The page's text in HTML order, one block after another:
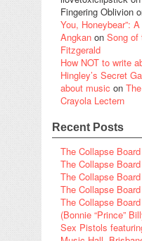
Fingering Oblivion
You, Honeybear”:
Angkan on Song of
Fitzgerald
How NOT to write
Hingley’s Secret
about music on
Crayola Lectern
Recent Posts
The Collapse
The Collapse
The Collapse
The Collapse
The Collapse
(Bonnie “Prince”
Sex Pistols